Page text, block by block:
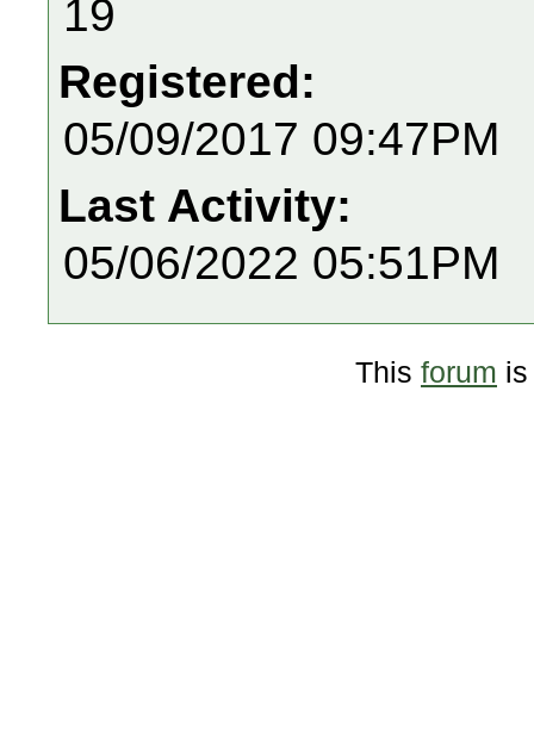
19
Registered:
05/09/2017 09:47PM
Last Activity:
05/06/2022 05:51PM
This forum